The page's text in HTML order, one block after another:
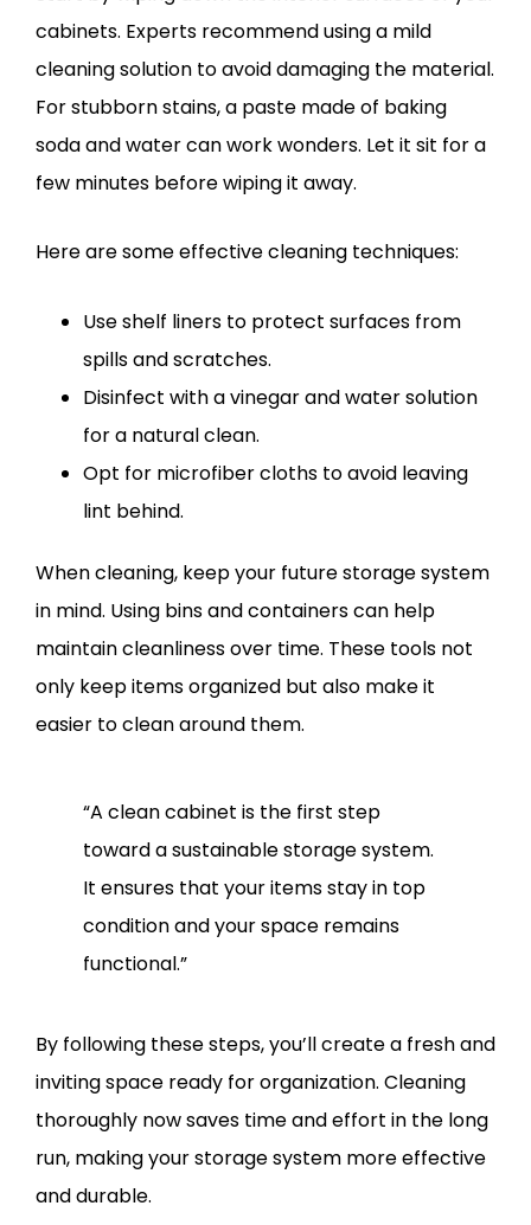
cabinets. Experts recommend using a mild
cleaning solution to avoid damaging the material.
For stubborn stains, a paste made of baking
soda and water can work wonders. Let it sit for a
few minutes before wiping it away.
Here are some effective cleaning techniques:
Use shelf liners to protect surfaces from
spills and scratches.
Disinfect with a vinegar and water solution
for a natural clean.
Opt for microfiber cloths to avoid leaving
lint behind.
When cleaning, keep your future storage system
in mind. Using bins and containers can help
maintain cleanliness over time. These tools not
only keep items organized but also make it
easier to clean around them.
“A clean cabinet is the first step
toward a sustainable storage system.
It ensures that your items stay in top
condition and your space remains
functional.”
By following these steps, you’ll create a fresh and
inviting space ready for organization. Cleaning
thoroughly now saves time and effort in the long
run, making your storage system more effective
and durable.